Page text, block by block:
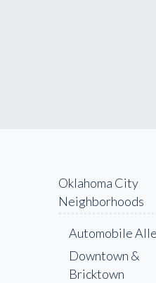
Oklahoma City
Neighborhoods
Automobile
Downtown &
Bricktown